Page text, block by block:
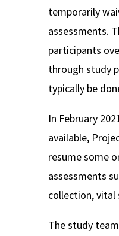
temporarily
assessments.
participants
through study
typically be
In February
available,
resume some
assessments
collection, vital
The study